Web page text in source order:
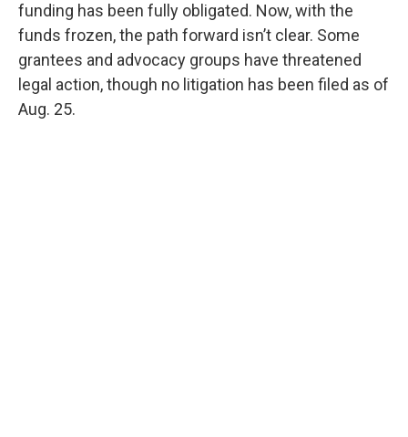
funding has been fully obligated. Now, with the
funds frozen, the path forward isn’t clear. Some
grantees and advocacy groups have threatened
legal action, though no litigation has been filed as of
Aug. 25.